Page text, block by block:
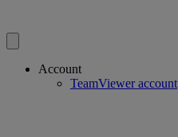
Account
TeamViewer account